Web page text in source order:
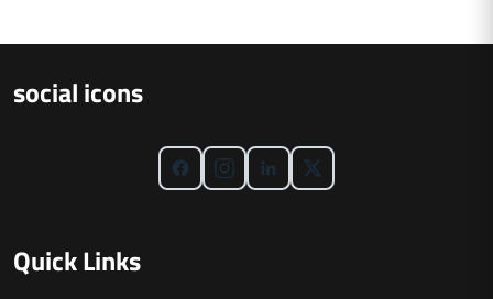
social icons
Quick Links